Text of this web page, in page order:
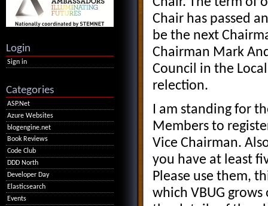
Chair has passed
be the next
Chairman Mark
Council in the
relection.
I am standing for
Members to
Vice Chairman.
you have at least
Please use them,
which VBUG
Login
Sign in
Categories
ASP.Net
Azure Websites
blogengine.net
Book Reviews
Code Club
DDD North
Developer Day
Elasticsearch
Events